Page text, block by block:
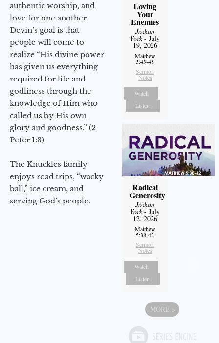
authentic worship, and
love for one another.
Devin’s goal is that
people will come to
realize “His divine power
has given us everything
required for life and
godliness through the
knowledge of Him who
called us by His own
glory and goodness.” (2
Peter 1:3)
The Knuckles family
enjoys road trips, “wacky
ball,” ice cream, and
serving God’s people.
Loving
Your
Enemies
Joshua
York- July
19, 2026
Matthew
5:43-48
Sermon
Notes
Watch
Listen
Radical
Generosity
Joshua
York- July
12, 2026
Matthew
5:38-42
Sermon
Notes
Watch
Listen
MORE »